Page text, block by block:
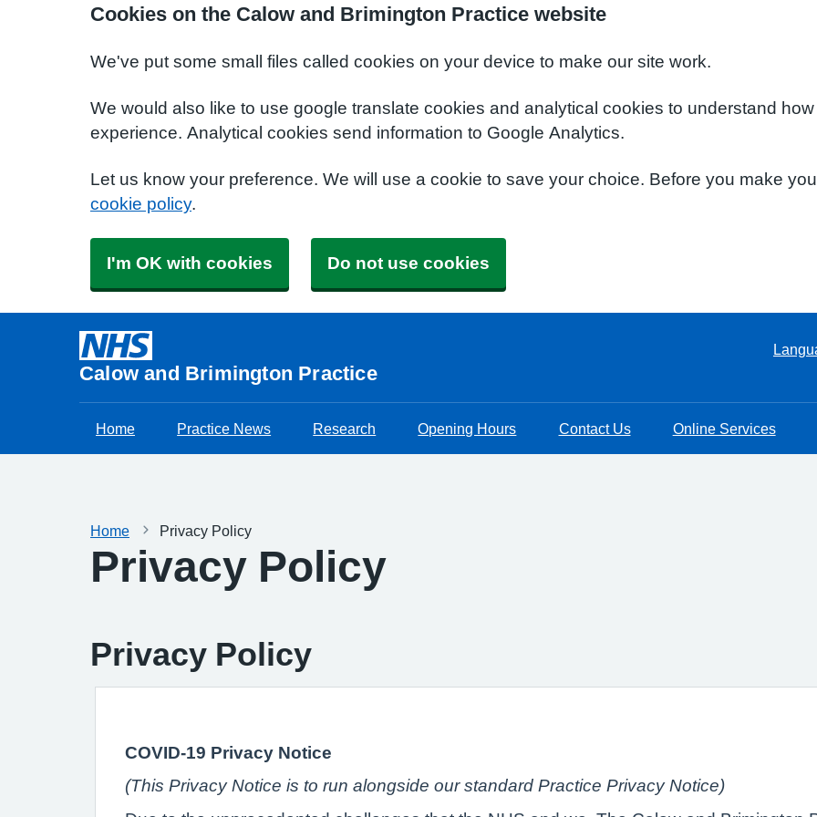
Cookies on the Calow and Brimington Practice website
We've put some small files called cookies on your device to make our site work.
We would also like to use google translate cookies and analytical cookies to understand
experience. Analytical cookies send information to Google Analytics.
Let us know your preference. We will use a cookie to save your choice. Before you make
cookie policy.
I'm OK with cookies Do not use cookies
Calow and Brimington Practice
Home Practice News Research Opening Hours Contact Us Online Services
Home Privacy Policy
Privacy Policy
Privacy Policy
COVID-19 Privacy Notice
(This Privacy Notice is to run alongside our standard Practice Privacy Notice)